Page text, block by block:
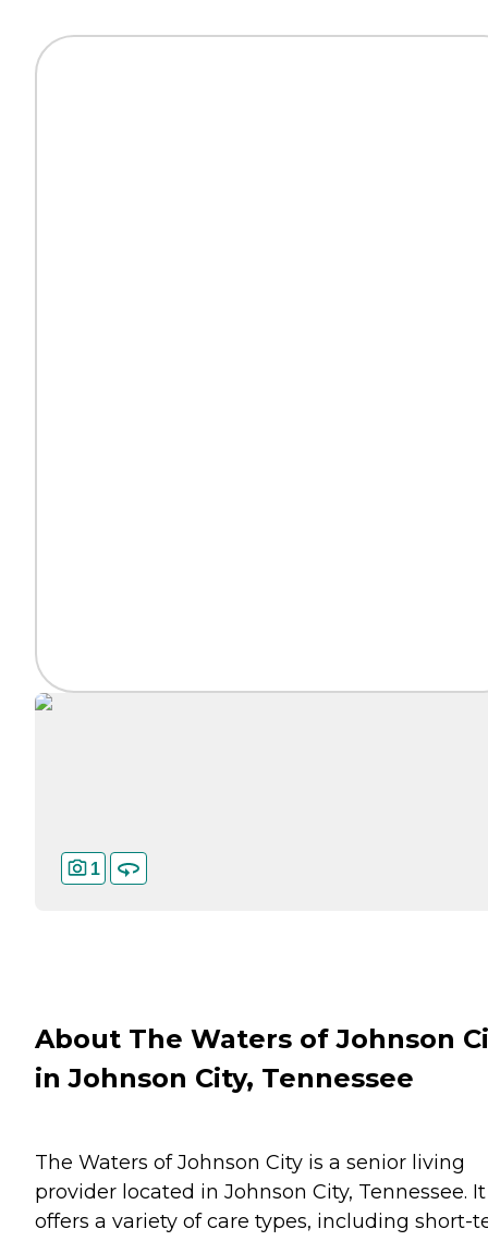
1
About The Waters of Johnson
in Johnson City, Tennessee
The Waters of Johnson City is a senior living
provider located in Johnson City, Tennessee. It
offers a variety of care types, including short-